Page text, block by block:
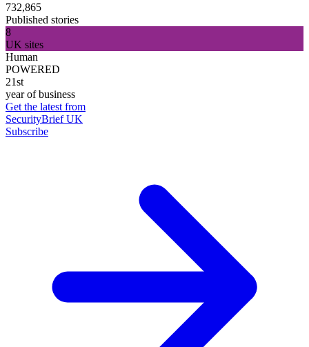
732,865
Published stories
8
UK sites
Human
POWERED
21st
year of business
Get the latest from
SecurityBrief UK
Subscribe